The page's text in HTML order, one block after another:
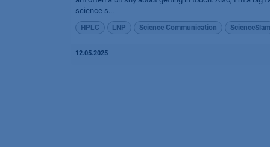
science s...
HPLC LNP Science Communication ScienceSlam
12.05.2025